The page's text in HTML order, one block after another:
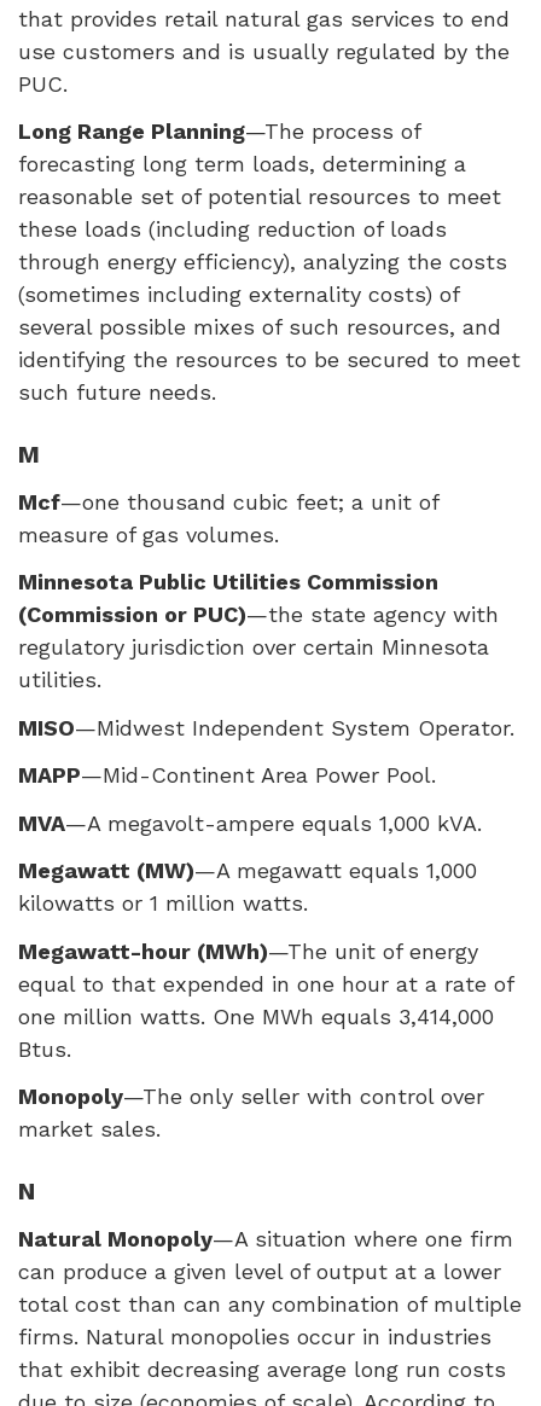
that provides retail natural gas services to end
use customers and is usually regulated by the
PUC.
Long Range Planning—The process of
forecasting long term loads, determining a
reasonable set of potential resources to meet
these loads (including reduction of loads
through energy efficiency), analyzing the costs
(sometimes including externality costs) of
several possible mixes of such resources, and
identifying the resources to be secured to meet
such future needs.
M
Mcf—one thousand cubic feet; a unit of
measure of gas volumes.
Minnesota Public Utilities Commission
(Commission or PUC)—the state agency with
regulatory jurisdiction over certain Minnesota
utilities.
MISO—Midwest Independent System Operator.
MAPP—Mid-Continent Area Power Pool.
MVA—A megavolt-ampere equals 1,000 kVA.
Megawatt (MW)—A megawatt equals 1,000
kilowatts or 1 million watts.
Megawatt-hour (MWh)—The unit of energy
equal to that expended in one hour at a rate of
one million watts. One MWh equals 3,414,000
Btus.
Monopoly—The only seller with control over
market sales.
N
Natural Monopoly—A situation where one firm
can produce a given level of output at a lower
total cost than can any combination of multiple
firms. Natural monopolies occur in industries
that exhibit decreasing average long run costs